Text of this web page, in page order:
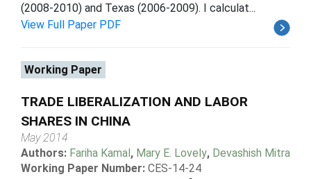
(2008-2010) and Texas (2006-2009). I calculat...
View Full Paper PDF
Working Paper
TRADE LIBERALIZATION AND LABOR
SHARES IN CHINA
May 2014
Authors: Fariha Kamal, Mary E. Lovely, Devashish Mitra
Working Paper Number: CES-14-24